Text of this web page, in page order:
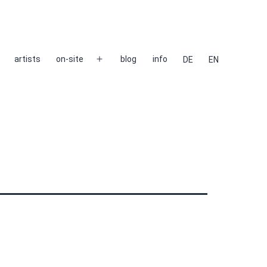
artists on-site
Open
blog info DE EN